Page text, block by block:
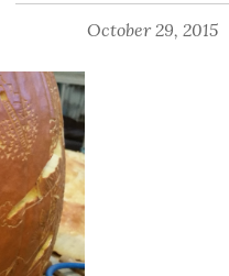
October 29, 2015